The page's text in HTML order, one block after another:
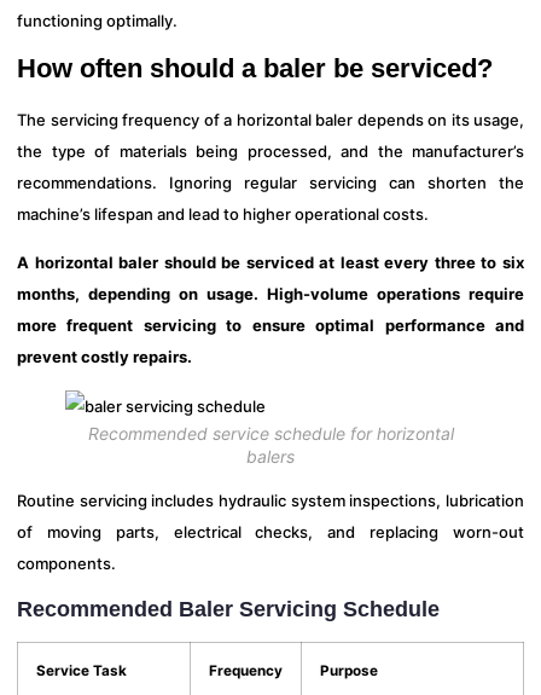
functioning optimally.
How often should a baler be serviced?
The servicing frequency of a horizontal baler depends on its usage,
the type of materials being processed, and the manufacturer’s
recommendations. Ignoring regular servicing can shorten the
machine’s lifespan and lead to higher operational costs.
A horizontal baler should be serviced at least every three to six
months, depending on usage. High-volume operations require
more frequent servicing to ensure optimal performance and
prevent costly repairs.
Recommended service schedule for horizontal
balers
Routine servicing includes hydraulic system inspections, lubrication
of moving parts, electrical checks, and replacing worn-out
components.
Recommended Baler Servicing Schedule
Service Task Frequency Purpose